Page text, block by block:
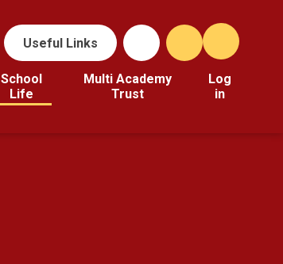
Useful Links
School
Life
Multi Academy
Trust
Log
in